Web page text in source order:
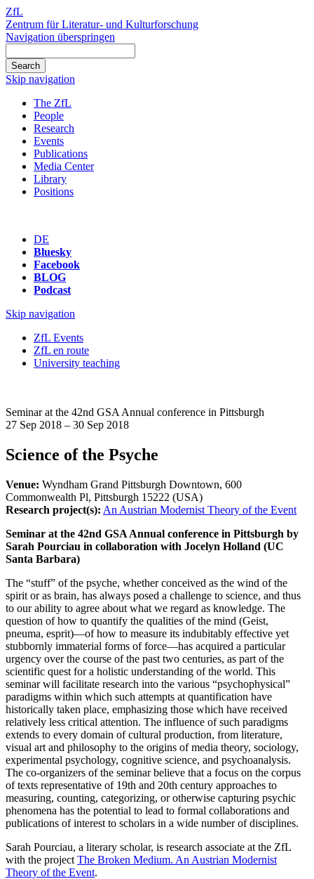
ZfL
Zentrum für Literatur- und Kulturforschung
Navigation überspringen
Skip navigation
The ZfL
People
Research
Events
Publications
Media Center
Library
Positions
DE
Bluesky
Facebook
BLOG
Podcast
Skip navigation
ZfL Events
ZfL en route
University teaching
Seminar at the 42nd GSA Annual conference in Pittsburgh
27 Sep 2018 – 30 Sep 2018
Science of the Psyche
Venue: Wyndham Grand Pittsburgh Downtown, 600
Commonwealth Pl, Pittsburgh 15222 (USA)
Research project(s): An Austrian Modernist Theory of the Event
Seminar at the 42nd GSA Annual conference in Pittsburgh by
Sarah Pourciau in collaboration with Jocelyn Holland (UC
Santa Barbara)
The “stuff” of the psyche, whether conceived as the wind of the
spirit or as brain, has always posed a challenge to science, and thus
to our ability to agree about what we regard as knowledge. The
question of how to quantify the qualities of the mind (Geist,
pneuma, esprit)—of how to measure its indubitably effective yet
stubbornly immaterial forms of force—has acquired a particular
urgency over the course of the past two centuries, as part of the
scientific quest for a holistic understanding of the world. This
seminar will facilitate research into the various “psychophysical”
paradigms within which such attempts at quantification have
historically taken place, emphasizing those which have received
relatively less critical attention. The influence of such paradigms
extends to every domain of cultural production, from literature,
visual art and philosophy to the origins of media theory, sociology,
experimental psychology, cognitive science, and psychoanalysis.
The co-organizers of the seminar believe that a focus on the corpus
of texts representative of 19th and 20th century approaches to
measuring, counting, categorizing, or otherwise capturing psychic
phenomena has the potential to lead to formal collaborations and
publications of interest to scholars in a wide number of disciplines.
Sarah Pourciau, a literary scholar, is research associate at the ZfL
with the project The Broken Medium. An Austrian Modernist
Theory of the Event.